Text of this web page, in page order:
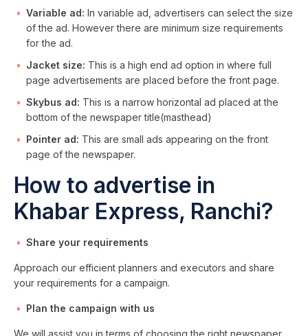
Variable ad: In variable ad, advertisers can select the size
of the ad. However there are minimum size requirements
for the ad.
Jacket size: This is a high end ad option in where full
page advertisements are placed before the front page.
Skybus ad: This is a narrow horizontal ad placed at the
bottom of the newspaper title(masthead)
Pointer ad: This are small ads appearing on the front
page of the newspaper.
How to advertise in
Khabar Express, Ranchi?
Share your requirements
Approach our efficient planners and executors and share
your requirements for a campaign.
Plan the campaign with us
We will assist you in terms of choosing the right newspaper,